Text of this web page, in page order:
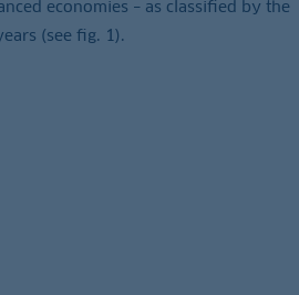
economies – as classified by the
(see fig. 1).